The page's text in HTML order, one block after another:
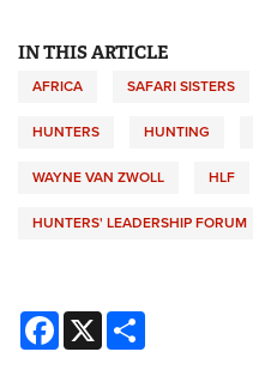
IN THIS ARTICLE
AFRICA SAFARI SISTERS
HUNTERS HUNTING
WAYNE VAN ZWOLL HLF
HUNTERS' LEADERSHIP FORUM
Facebook
X